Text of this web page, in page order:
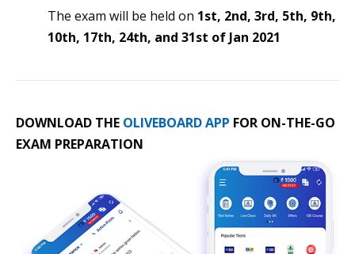
The exam will be held on 1st, 2nd, 3rd, 5th, 9th,
10th, 17th, 24th, and 31st of Jan 2021
DOWNLOAD THE OLIVEBOARD APP FOR ON-THE-GO
EXAM PREPARATION